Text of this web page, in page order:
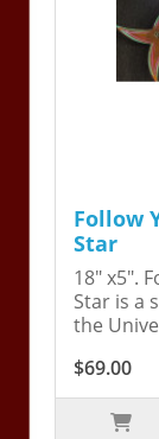
Follow
Star
18" x5".
Star is a
the
$69.00